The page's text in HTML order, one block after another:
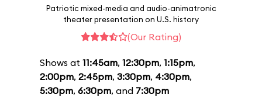
Patriotic mixed-media and audio-animatronic
theater presentation on U.S. history
(Our Rating)
Shows at 11:45am, 12:30pm, 1:15pm,
2:00pm, 2:45pm, 3:30pm, 4:30pm,
5:30pm, 6:30pm, and 7:30pm